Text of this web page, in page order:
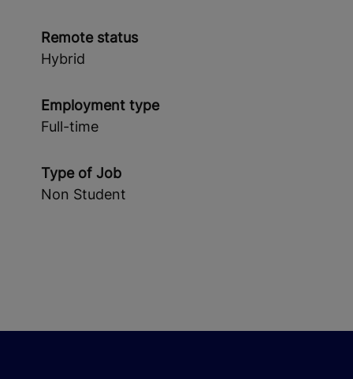
Remote status
Hybrid
Employment type
Full-time
Type of Job
Non Student